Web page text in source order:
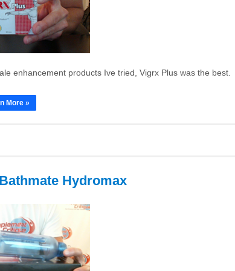
enhancement products Ive tried, Vigrx Plus was the best.
More »
Hydromax